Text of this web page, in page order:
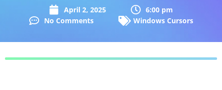
April 2, 2025
6:00 pm
No Comments
Windows Cursors